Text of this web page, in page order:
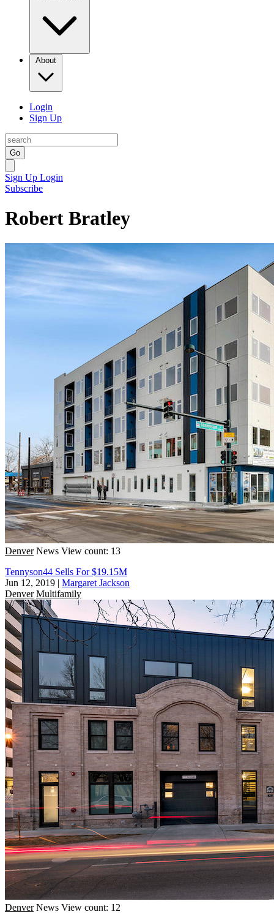
About
Login
Sign Up
Go
Sign Up Login
Subscribe
Robert Bratley
Denver News View count: 13
Tennyson44 Sells For $19.15M
Jun 12, 2019 | Margaret Jackson
Denver Multifamily
Denver News View count: 12